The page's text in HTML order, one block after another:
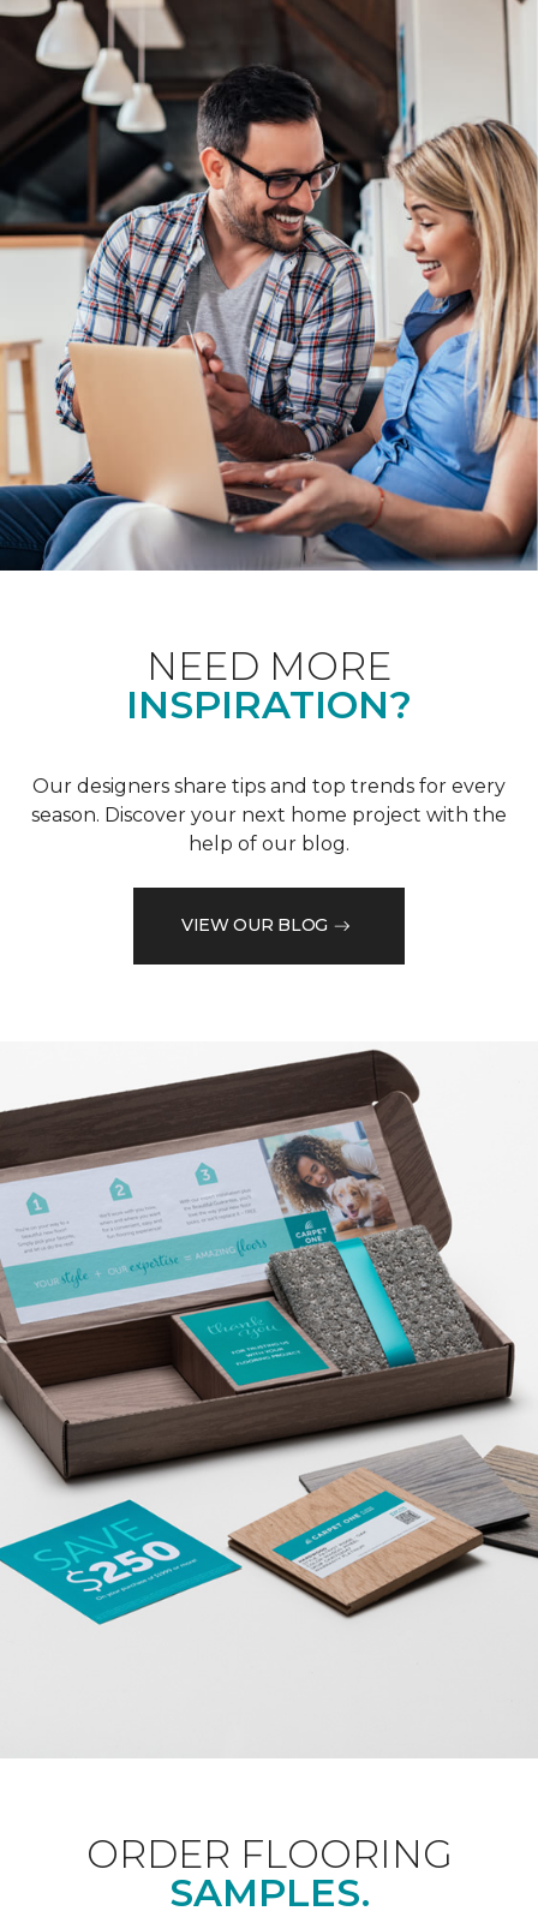
NEED MORE
INSPIRATION?
Our designers share tips and top trends for every
season. Discover your next home project with the
help of our blog.
VIEW OUR BLOG
ORDER FLOORING
SAMPLES.